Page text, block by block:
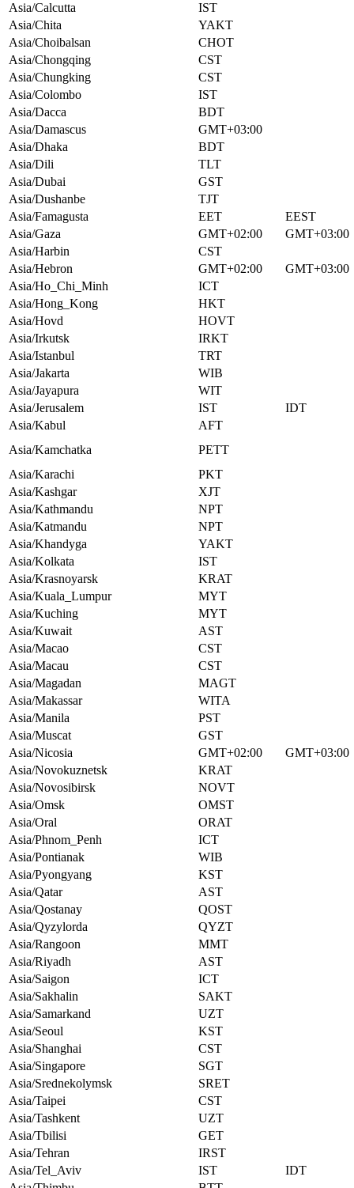
Asia/Calcutta
IST
Asia/Chita
YAKT
Asia/Choibalsan
CHOT
Asia/Chongqing
CST
Asia/Chungking
CST
Asia/Colombo
IST
Asia/Dacca
BDT
Asia/Damascus
GMT+03:00
Asia/Dhaka
BDT
Asia/Dili
TLT
Asia/Dubai
GST
Asia/Dushanbe
TJT
Asia/Famagusta
EET
EEST
Asia/Gaza
GMT+02:00
GMT+03:00
Asia/Harbin
CST
Asia/Hebron
GMT+02:00
GMT+03:00
Asia/Ho_Chi_Minh
ICT
Asia/Hong_Kong
HKT
Asia/Hovd
HOVT
Asia/Irkutsk
IRKT
Asia/Istanbul
TRT
Asia/Jakarta
WIB
Asia/Jayapura
WIT
Asia/Jerusalem
IST
IDT
Asia/Kabul
AFT
Asia/Kamchatka
PETT
Asia/Karachi
PKT
Asia/Kashgar
XJT
Asia/Kathmandu
NPT
Asia/Katmandu
NPT
Asia/Khandyga
YAKT
Asia/Kolkata
IST
Asia/Krasnoyarsk
KRAT
Asia/Kuala_Lumpur
MYT
Asia/Kuching
MYT
Asia/Kuwait
AST
Asia/Macao
CST
Asia/Macau
CST
Asia/Magadan
MAGT
Asia/Makassar
WITA
Asia/Manila
PST
Asia/Muscat
GST
Asia/Nicosia
GMT+02:00
GMT+03:00
Asia/Novokuznetsk
KRAT
Asia/Novosibirsk
NOVT
Asia/Omsk
OMST
Asia/Oral
ORAT
Asia/Phnom_Penh
ICT
Asia/Pontianak
WIB
Asia/Pyongyang
KST
Asia/Qatar
AST
Asia/Qostanay
QOST
Asia/Qyzylorda
QYZT
Asia/Rangoon
MMT
Asia/Riyadh
AST
Asia/Saigon
ICT
Asia/Sakhalin
SAKT
Asia/Samarkand
UZT
Asia/Seoul
KST
Asia/Shanghai
CST
Asia/Singapore
SGT
Asia/Srednekolymsk
SRET
Asia/Taipei
CST
Asia/Tashkent
UZT
Asia/Tbilisi
GET
Asia/Tehran
IRST
Asia/Tel_Aviv
IST
IDT